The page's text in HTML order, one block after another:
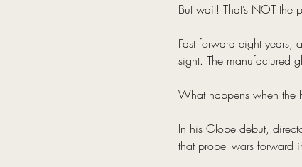
But wait! That’s NOT the
Fast forward eight years,
sight. The manufactured
What happens when the
In his Globe debut,
that propel wars forward